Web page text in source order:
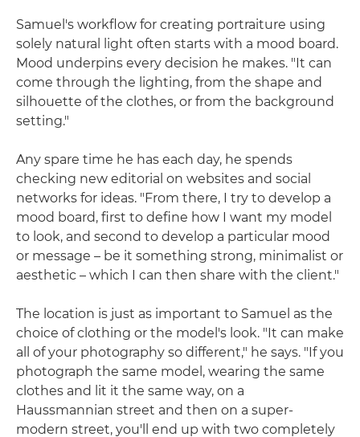
Samuel's workflow for creating portraiture using
solely natural light often starts with a mood board.
Mood underpins every decision he makes. "It can
come through the lighting, from the shape and
silhouette of the clothes, or from the background
setting."
Any spare time he has each day, he spends
checking new editorial on websites and social
networks for ideas. "From there, I try to develop a
mood board, first to define how I want my model
to look, and second to develop a particular mood
or message – be it something strong, minimalist or
aesthetic – which I can then share with the client."
The location is just as important to Samuel as the
choice of clothing or the model's look. "It can make
all of your photography so different," he says. "If you
photograph the same model, wearing the same
clothes and lit it the same way, on a
Haussmannian street and then on a super-
modern street, you'll end up with two completely